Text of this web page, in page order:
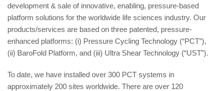
development & sale of innovative, enabling, pressure-based
platform solutions for the worldwide life sciences industry. Our
products/services are based on three patented, pressure-
enhanced platforms: (i) Pressure Cycling Technology (“PCT”),
(ii) BaroFold Platform, and (iii) Ultra Shear Technology (“UST”).
To date, we have installed over 300 PCT systems in
approximately 200 sites worldwide. There are over 120